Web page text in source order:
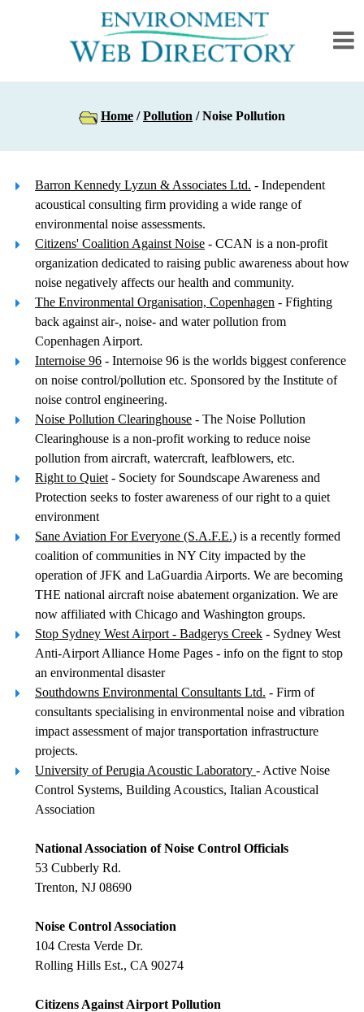
Home /Pollution / Noise Pollution
Barron Kennedy Lyzun & Associates Ltd. - Independent
acoustical consulting firm providing a wide range of
environmental noise assessments.
Citizens' Coalition Against Noise - CCAN is a non-profit
organization dedicated to raising public awareness about how
noise negatively affects our health and community.
The Environmental Organisation, Copenhagen - Ffighting
back against air-, noise- and water pollution from
Copenhagen Airport.
Internoise 96 - Internoise 96 is the worlds biggest conference
on noise control/pollution etc. Sponsored by the Institute of
noise control engineering.
Noise Pollution Clearinghouse - The Noise Pollution
Clearinghouse is a non-profit working to reduce noise
pollution from aircraft, watercraft, leafblowers, etc.
Right to Quiet - Society for Soundscape Awareness and
Protection seeks to foster awareness of our right to a quiet
environment
Sane Aviation For Everyone (S.A.F.E.) is a recently formed
coalition of communities in NY City impacted by the
operation of JFK and LaGuardia Airports. We are becoming
THE national aircraft noise abatement organization. We are
now affiliated with Chicago and Washington groups.
Stop Sydney West Airport - Badgerys Creek - Sydney West
Anti-Airport Alliance Home Pages - info on the fignt to stop
an environmental disaster
Southdowns Environmental Consultants Ltd. - Firm of
consultants specialising in environmental noise and vibration
impact assessment of major transportation infrastructure
projects.
University of Perugia Acoustic Laboratory - Active Noise
Control Systems, Building Acoustics, Italian Acoustical
Association
National Association of Noise Control Officials
53 Cubberly Rd.
Trenton, NJ 08690
Noise Control Association
104 Cresta Verde Dr.
Rolling Hills Est., CA 90274
Citizens Against Airport Pollution